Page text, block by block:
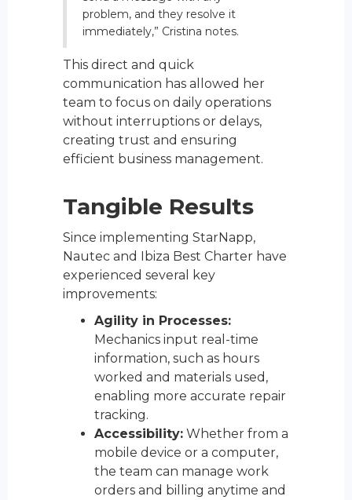
problem, and they resolve it
immediately,” Cristina notes.
This direct and quick
communication has allowed her
team to focus on daily operations
without interruptions or delays,
creating trust and ensuring
efficient business management.
Tangible Results
Since implementing StarNapp,
Nautec and Ibiza Best Charter have
experienced several key
improvements:
Agility in Processes:
Mechanics input real-time
information, such as hours
worked and materials used,
enabling more accurate repair
tracking.
Accessibility: Whether from a
mobile device or a computer,
the team can manage work
orders and billing anytime and